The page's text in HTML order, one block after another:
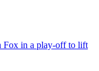
Fox in a play-off to lift